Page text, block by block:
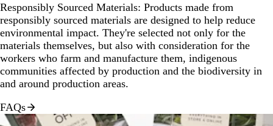
Responsibly Sourced Materials: Products made from
responsibly sourced materials are designed to help reduce
environmental impact. They're selected not only for the
materials themselves, but also with consideration for the
workers who farm and manufacture them, indigenous
communities affected by production and the biodiversity in
and around production areas.
FAQs